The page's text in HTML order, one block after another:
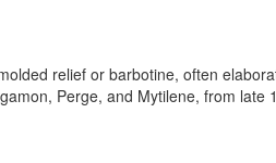
relief or barbotine, often
Perge, and Mytilene, from late